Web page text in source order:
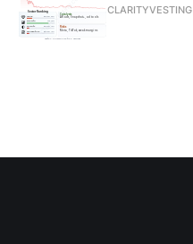
CLARITYVESTING